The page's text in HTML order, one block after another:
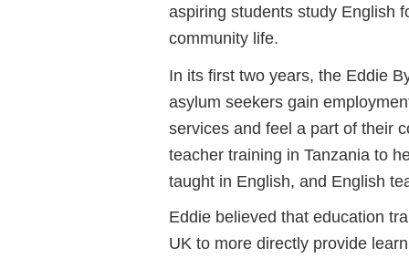
aspiring students study English
community life.
In its first two years, the Eddie
asylum seekers gain
services and feel a part of their
teacher training in Tanzania to
taught in English, and English
Eddie believed that education
UK to more directly provide